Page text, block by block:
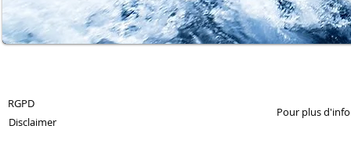
RGPD
Disclaimer
Pour plus